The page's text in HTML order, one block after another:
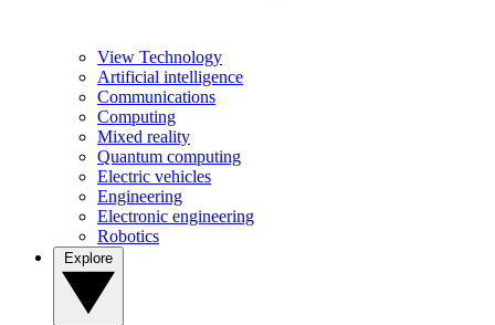
View Technology
Artificial intelligence
Communications
Computing
Mixed reality
Quantum computing
Electric vehicles
Engineering
Electronic engineering
Robotics